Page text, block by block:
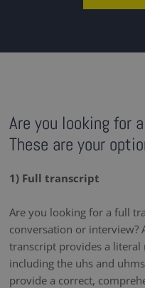
Are you looking for
These are your
1) Full transcript
Are you looking for a full
conversation or
transcript provides a
including the uhs and
provide a correct,